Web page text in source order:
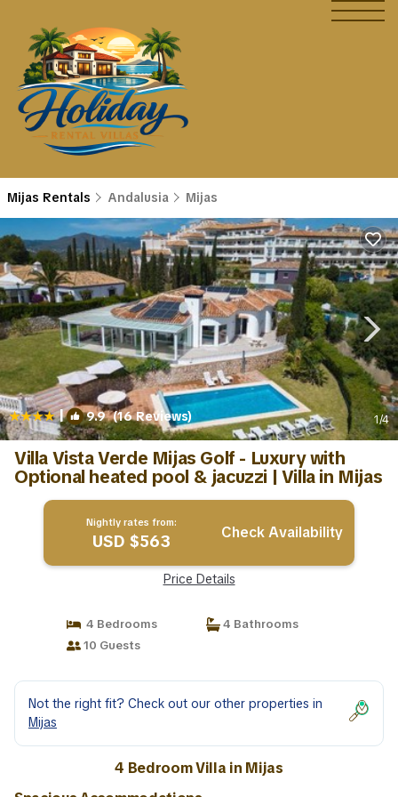
Mijas Rentals Andalusia Mijas
| 9.9(16 Reviews) 1/4
Villa Vista Verde Mijas Golf - Luxury with
Optional heated pool & jacuzzi | Villa in Mijas
Nightly rates from:
USD $563 Check Availability
Price Details
4 Bedrooms
4 Bathrooms
10 Guests
Not the right fit? Check out our other properties in
Mijas
4 Bedroom Villa in Mijas